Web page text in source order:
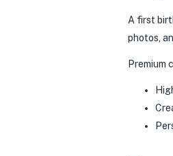
A first
photos,
Premium